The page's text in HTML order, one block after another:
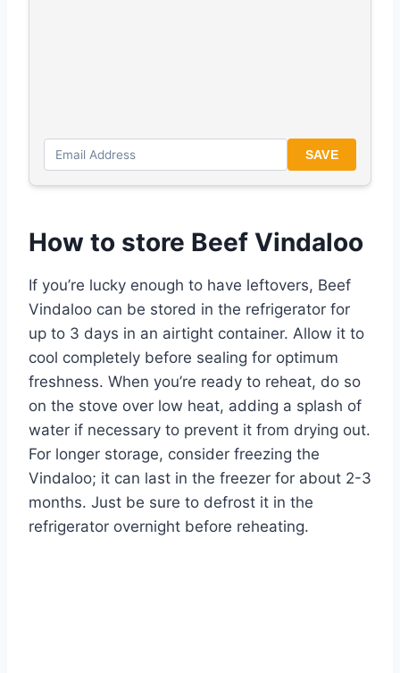
SAVE
How to store Beef Vindaloo
If you’re lucky enough to have leftovers, Beef
Vindaloo can be stored in the refrigerator for
up to 3 days in an airtight container. Allow it to
cool completely before sealing for optimum
freshness. When you’re ready to reheat, do so
on the stove over low heat, adding a splash of
water if necessary to prevent it from drying out.
For longer storage, consider freezing the
Vindaloo; it can last in the freezer for about 2-3
months. Just be sure to defrost it in the
refrigerator overnight before reheating.